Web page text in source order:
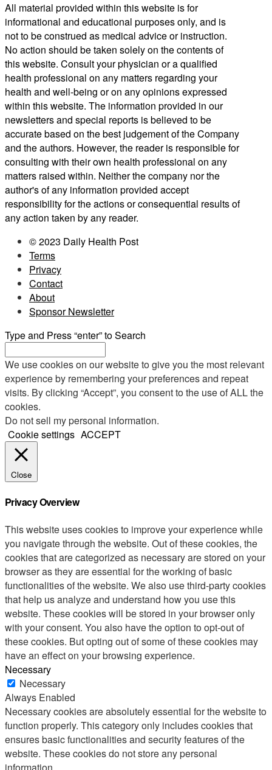
All material provided within this website is for
informational and educational purposes only, and is
not to be construed as medical advice or instruction.
No action should be taken solely on the contents of
this website. Consult your physician or a qualified
health professional on any matters regarding your
health and well-being or on any opinions expressed
within this website. The information provided in our
newsletters and special reports is believed to be
accurate based on the best judgement of the Company
and the authors. However, the reader is responsible for
consulting with their own health professional on any
matters raised within. Neither the company nor the
author's of any information provided accept
responsibility for the actions or consequential results of
any action taken by any reader.
© 2023 Daily Health Post
Terms
Privacy
Contact
About
Sponsor Newsletter
Type and Press “enter” to Search
We use cookies on our website to give you the most relevant
experience by remembering your preferences and repeat
visits. By clicking “Accept”, you consent to the use of ALL the
cookies.
Do not sell my personal information.
Cookie settings ACCEPT
Close
Privacy Overview
This website uses cookies to improve your experience while
you navigate through the website. Out of these cookies, the
cookies that are categorized as necessary are stored on your
browser as they are essential for the working of basic
functionalities of the website. We also use third-party cookies
that help us analyze and understand how you use this
website. These cookies will be stored in your browser only
with your consent. You also have the option to opt-out of
these cookies. But opting out of some of these cookies may
have an effect on your browsing experience.
Necessary
Necessary
Always Enabled
Necessary cookies are absolutely essential for the website to
function properly. This category only includes cookies that
ensures basic functionalities and security features of the
website. These cookies do not store any personal
information.